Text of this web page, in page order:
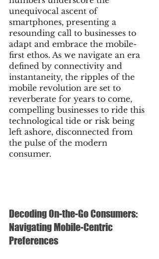
unequivocal ascent of
smartphones, presenting a
resounding call to businesses to
adapt and embrace the mobile-
first ethos. As we navigate an era
defined by connectivity and
instantaneity, the ripples of the
mobile revolution are set to
reverberate for years to come,
compelling businesses to ride this
technological tide or risk being
left ashore, disconnected from
the pulse of the modern
consumer.
Decoding On-the-Go Consumers:
Navigating Mobile-Centric
Preferences